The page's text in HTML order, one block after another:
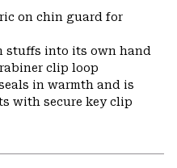
on chin guard for
stuffs into its own hand
clip loop
in warmth and is
with secure key clip